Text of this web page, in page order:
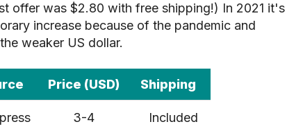
offer was $2.80 with free shipping!) In 2021 it's
increase because of the pandemic and
weaker US dollar.
Price (USD) Shipping
3-4 Included